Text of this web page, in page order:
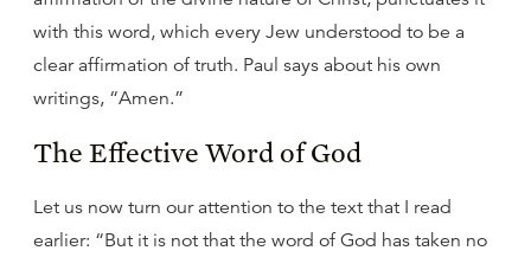
with this word, which every Jew understood to be a
clear affirmation of truth. Paul says about his own
writings, “Amen.”
The Effective Word of God
Let us now turn our attention to the text that I read
earlier: “But it is not that the word of God has taken no